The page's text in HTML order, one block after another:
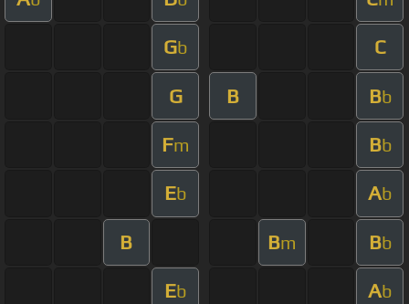
Gb C
G B Bb
Fm Bb
Eb Ab
B Bm Bb
Eb Ab